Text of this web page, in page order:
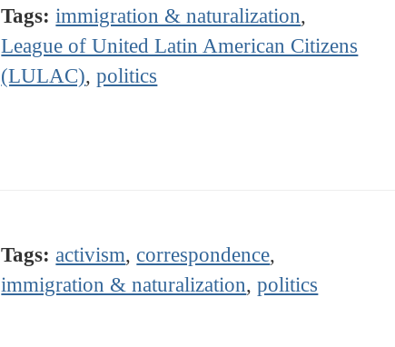
Tags: immigration & naturalization,
League of United Latin American Citizens
(LULAC),politics
Tags: activism, correspondence,
immigration & naturalization,politics